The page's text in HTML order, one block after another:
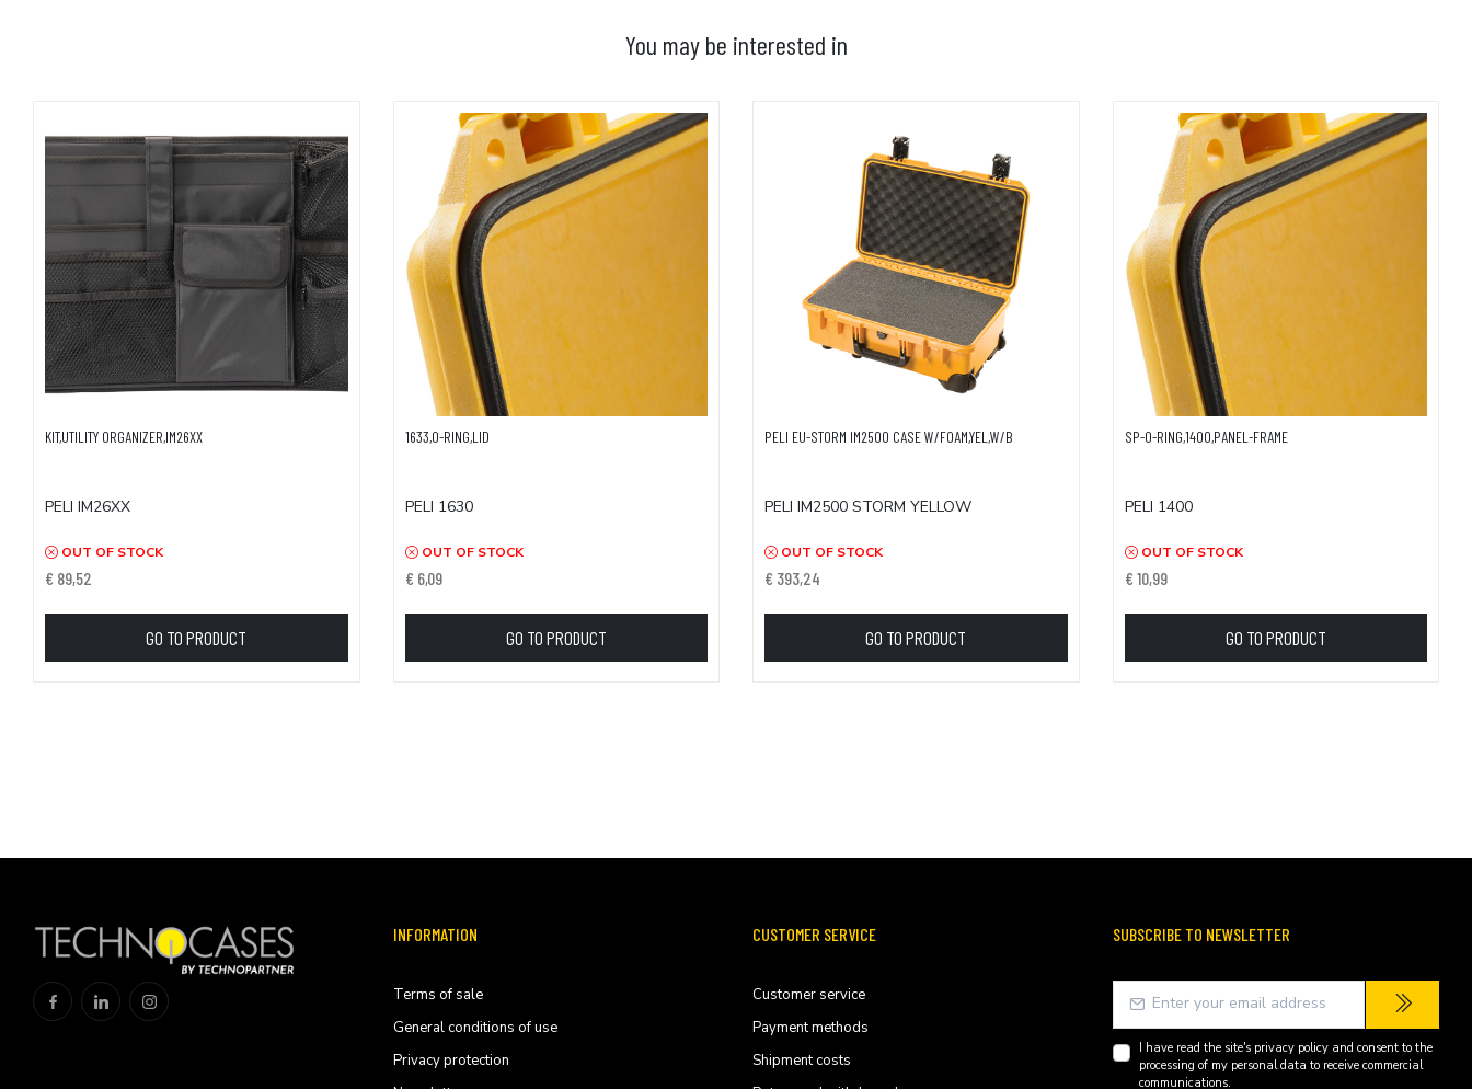
You may be interested in
KIT,UTILITY ORGANIZER,IM26XX
PELI IM26XX
OUT OF STOCK
€ 89,52
GO TO PRODUCT
1633,O-RING,LID
PELI 1630
OUT OF STOCK
€ 6,09
GO TO PRODUCT
PELI EU-STORM IM2500 CASE W/FOAM,YEL,W/B
PELI IM2500 STORM YELLOW
OUT OF STOCK
€ 393,24
GO TO PRODUCT
SP-O-RING,1400,PANEL-FRAME
PELI 1400
OUT OF STOCK
€ 10,99
GO TO PRODUCT
INFORMATION
Terms of sale
General conditions of use
Privacy protection
CUSTOMER SERVICE
Customer service
Payment methods
Shipment costs
SUBSCRIBE TO NEWSLETTER
I have read the site's privacy policyand consent to the
processing of my personal data to receive commercial
communications.